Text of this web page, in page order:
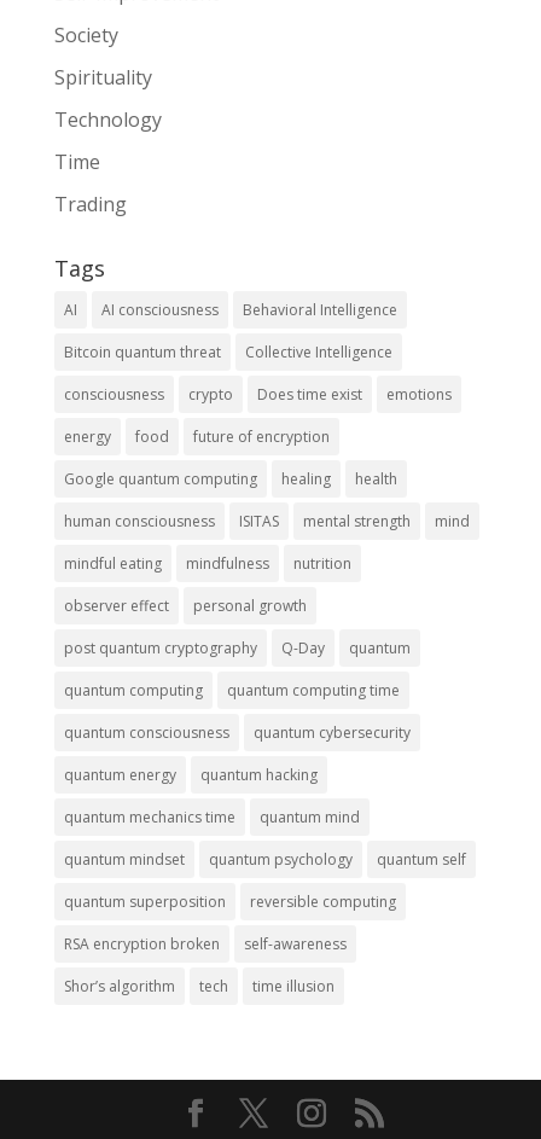
Society
Spirituality
Technology
Time
Trading
Tags
AI AI consciousness Behavioral Intelligence
Bitcoin quantum threat Collective Intelligence
consciousness crypto Does time exist emotions
energy food future of encryption
Google quantum computing healing health
human consciousness ISITAS mental strength mind
mindful eating mindfulness nutrition
observer effect personal growth
post quantum cryptography Q-Day quantum
quantum computing quantum computing time
quantum consciousness quantum cybersecurity
quantum energy quantum hacking
quantum mechanics time quantum mind
quantum mindset quantum psychology quantum self
quantum superposition reversible computing
RSA encryption broken self-awareness
Shor’s algorithm tech time illusion